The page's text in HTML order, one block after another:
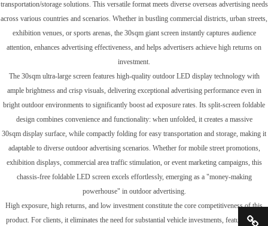
transportation/storage solutions. This versatile format meets diverse overseas advertising needs
across various countries and scenarios. Whether in bustling commercial districts, urban streets,
exhibition venues, or sports arenas, the 30sqm giant screen instantly captures audience
attention, enhances advertising effectiveness, and helps advertisers achieve high returns on
investment.
The 30sqm ultra-large screen features high-quality outdoor LED display technology with
ample brightness and crisp visuals, delivering exceptional advertising performance even in
bright outdoor environments to significantly boost ad exposure rates. Its split-screen foldable
design combines convenience and functionality: when unfolded, it creates a massive
30sqm display surface, while compactly folding for easy transportation and storage, making it
adaptable to diverse outdoor advertising scenarios. Whether for mobile street promotions,
exhibition displays, commercial area traffic stimulation, or event marketing campaigns, this
chassis-free foldable LED screen excels effortlessly, emerging as a "money-making
powerhouse" in outdoor advertising.
High exposure, high returns, and low investment constitute the core competitiveness of this
product. For clients, it eliminates the need for substantial vehicle investments, features easy